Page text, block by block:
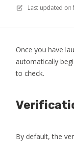
Last updated on
Once you have
automatically
to check.
By default, the